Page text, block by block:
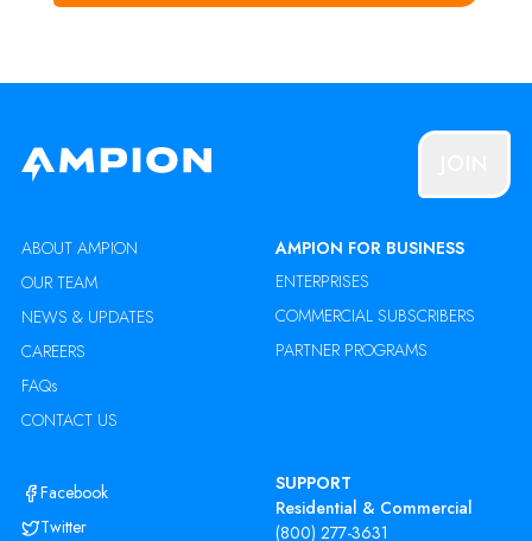
ABOUT AMPION
OUR TEAM
NEWS & UPDATES
CAREERS
FAQs
CONTACT US
AMPION FOR BUSINESS
ENTERPRISES
COMMERCIAL SUBSCRIBERS
PARTNER PROGRAMS
Facebook
Twitter
SUPPORT
Residential & Commercial
(800) 277-3631